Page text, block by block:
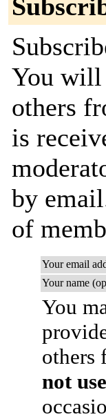
You will
others
is
by
of
Your email
Your name
You
others
not